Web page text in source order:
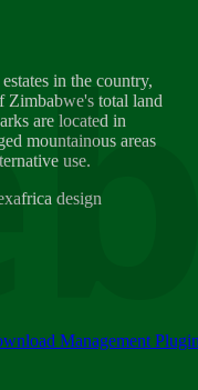
Zimbabwe -...
- INVITATION...
in the country,
Zimbabwe's total land
are located in
mountainous areas
use.
design
Management